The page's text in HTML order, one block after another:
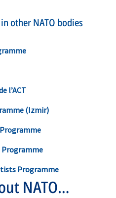
other NATO bodies
l’ACT
(Izmir)
Programme
Programme
NATO